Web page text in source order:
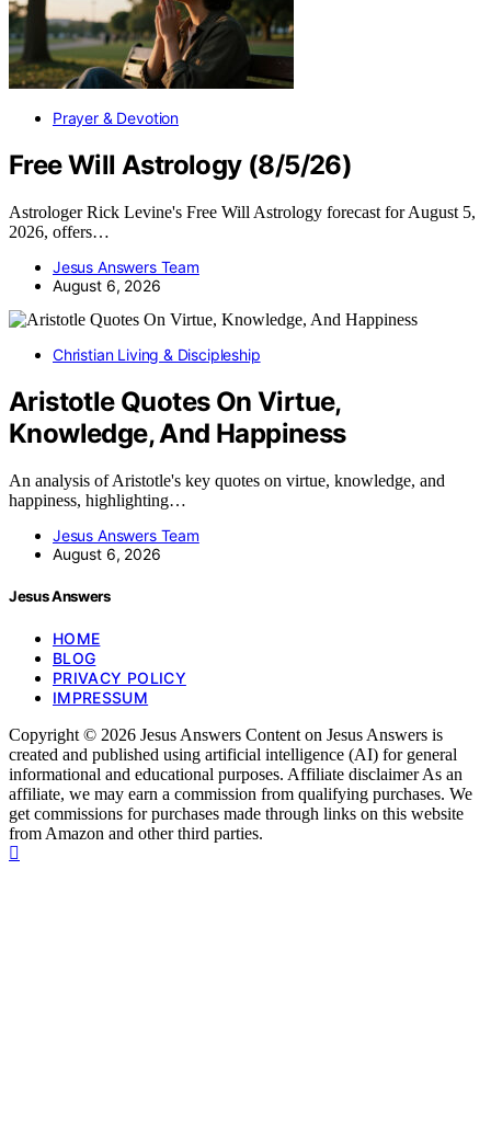
Prayer & Devotion
Free Will Astrology (8/5/26)
Astrologer Rick Levine's Free Will Astrology forecast for August 5,
2026, offers…
Jesus Answers Team
August 6, 2026
Christian Living & Discipleship
Aristotle Quotes On Virtue,
Knowledge, And Happiness
An analysis of Aristotle's key quotes on virtue, knowledge, and
happiness, highlighting…
Jesus Answers Team
August 6, 2026
Jesus Answers
HOME
BLOG
PRIVACY POLICY
IMPRESSUM
Copyright © 2026 Jesus Answers Content on Jesus Answers is
created and published using artificial intelligence (AI) for general
informational and educational purposes. Affiliate disclaimer As an
affiliate, we may earn a commission from qualifying purchases. We
get commissions for purchases made through links on this website
from Amazon and other third parties.